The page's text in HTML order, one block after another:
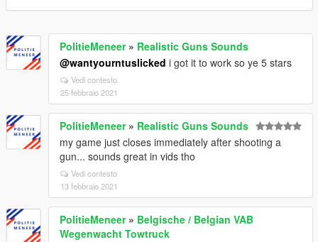
PolitieMeneer» Realistic Guns Sounds
@wantyourntuslicked i got it to work so ye 5 stars
Vedi contesto
25 febbraio 2021
PolitieMeneer» Realistic Guns Sounds
my game just closes immediately after shooting a
gun... sounds great in vids tho
Vedi contesto
13 febbraio 2021
PolitieMeneer» Belgische / Belgian VAB
Wegenwacht Towtruck